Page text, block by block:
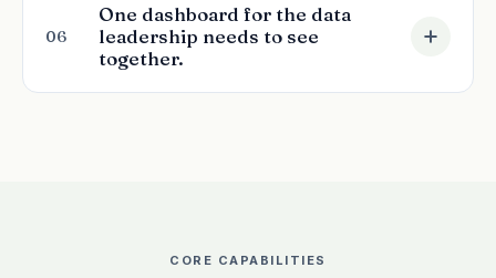
06
One dashboard for the data
leadership needs to see
together.
CORE CAPABILITIES